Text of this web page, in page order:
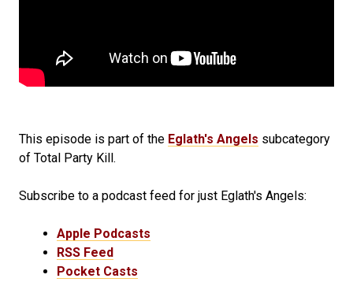
This episode is part of the Eglath's Angels subcategory
of Total Party Kill.
Subscribe to a podcast feed for just Eglath's Angels:
Apple Podcasts
RSS Feed
Pocket Casts